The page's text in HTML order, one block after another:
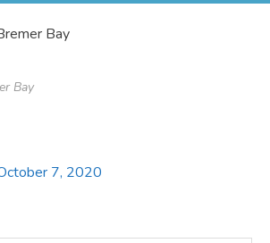
Bay
7, 2020